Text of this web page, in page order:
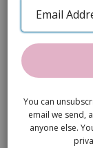
images
gallery
Email
Address
You can
email we send,
anyone else.